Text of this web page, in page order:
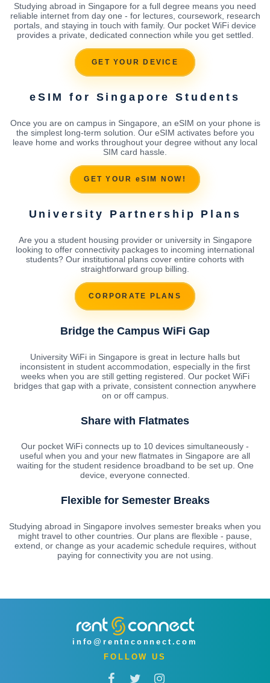
Studying abroad in Singapore for a full degree means you need
reliable internet from day one - for lectures, coursework, research
portals, and staying in touch with family. Our pocket WiFi device
provides a private, dedicated connection while you get settled.
GET YOUR DEVICE
eSIM for Singapore Students
Once you are on campus in Singapore, an eSIM on your phone is
the simplest long-term solution. Our eSIM activates before you
leave home and works throughout your degree without any local
SIM card hassle.
GET YOUR eSIM NOW!
University Partnership Plans
Are you a student housing provider or university in Singapore
looking to offer connectivity packages to incoming international
students? Our institutional plans cover entire cohorts with
straightforward group billing.
CORPORATE PLANS
Bridge the Campus WiFi Gap
University WiFi in Singapore is great in lecture halls but
inconsistent in student accommodation, especially in the first
weeks when you are still getting registered. Our pocket WiFi
bridges that gap with a private, consistent connection anywhere
on or off campus.
Share with Flatmates
Our pocket WiFi connects up to 10 devices simultaneously -
useful when you and your new flatmates in Singapore are all
waiting for the student residence broadband to be set up. One
device, everyone connected.
Flexible for Semester Breaks
Studying abroad in Singapore involves semester breaks when you
might travel to other countries. Our plans are flexible - pause,
extend, or change as your academic schedule requires, without
paying for connectivity you are not using.
info@rentnconnect.com
FOLLOW US